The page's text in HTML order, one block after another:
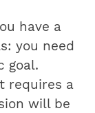
have a
you need
goal.
requires a
will be